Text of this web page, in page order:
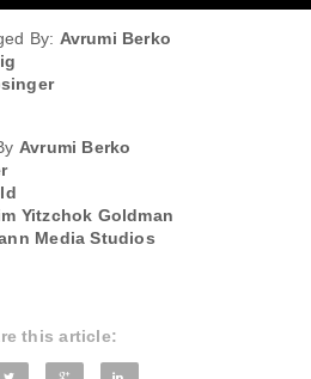
By: Avrumi Berko
Avrumi Berko
Yitzchok Goldman
Media Studios
this article: